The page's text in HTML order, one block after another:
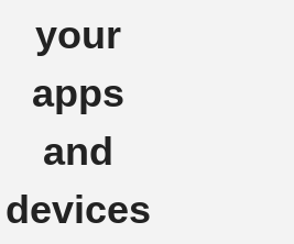
your
apps
and
devices